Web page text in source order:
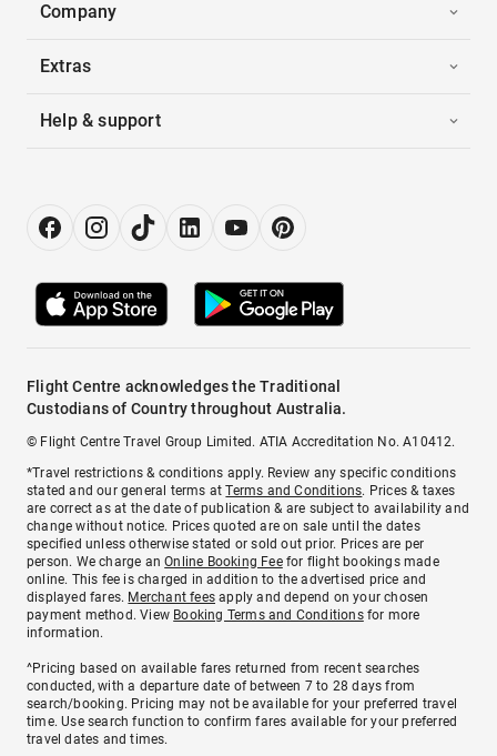
Company
Extras
Help & support
Flight Centre acknowledges the Traditional
Custodians of Country throughout Australia.
© Flight Centre Travel Group Limited. ATIA Accreditation No. A10412.
*Travel restrictions & conditions apply. Review any specific conditions
stated and our general terms atTerms and Conditions. Prices & taxes
are correct as at the date of publication & are subject to availability and
change without notice. Prices quoted are on sale until the dates
specified unless otherwise stated or sold out prior. Prices are per
person. We charge anOnline Booking Feefor flight bookings made
online. This fee is charged in addition to the advertised price and
displayed fares. Merchant fees apply and depend on your chosen
payment method. View Booking Terms and Conditionsfor more
information.
^Pricing based on available fares returned from recent searches
conducted, with a departure date of between 7 to 28 days from
search/booking. Pricing may not be available for your preferred travel
time. Use search function to confirm fares available for your preferred
travel dates and times.